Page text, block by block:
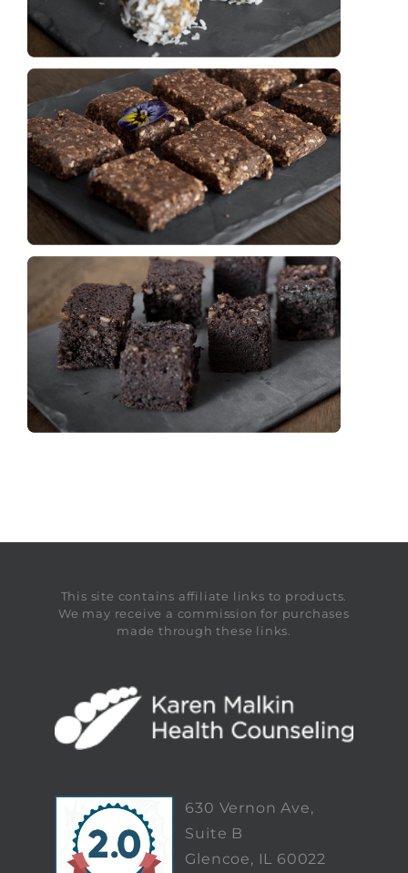
This site contains affiliate links to products.
We may receive a commission for purchases
made through these links.
630 Vernon Ave,
Suite B
Glencoe, IL 60022